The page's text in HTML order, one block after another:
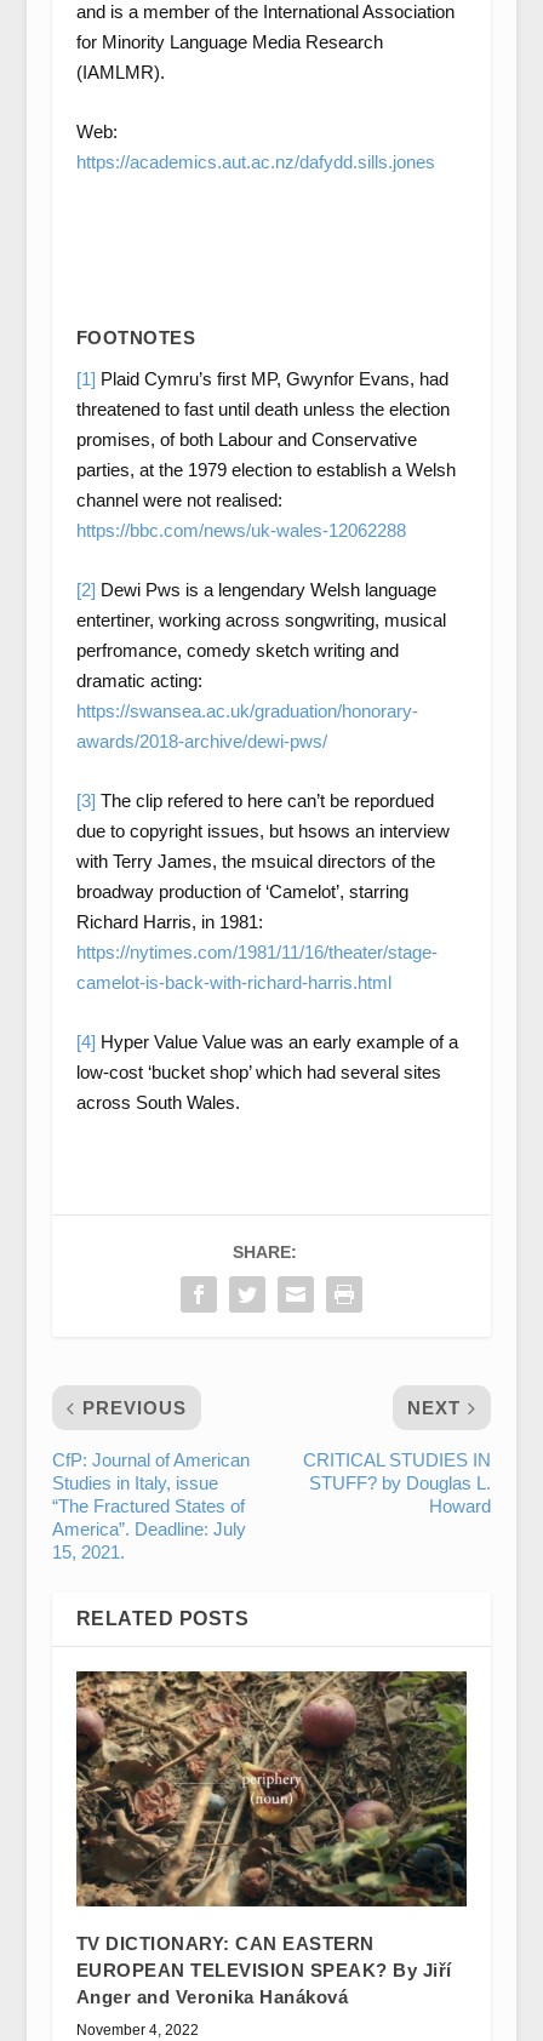
and is a member of the International Association
for Minority Language Media Research
(IAMLMR).
Web:
https://academics.aut.ac.nz/dafydd.sills.jones
FOOTNOTES
[1] Plaid Cymru’s first MP, Gwynfor Evans, had
threatened to fast until death unless the election
promises, of both Labour and Conservative
parties, at the 1979 election to establish a Welsh
channel were not realised:
https://bbc.com/news/uk-wales-12062288
[2] Dewi Pws is a lengendary Welsh language
entertiner, working across songwriting, musical
perfromance, comedy sketch writing and
dramatic acting:
https://swansea.ac.uk/graduation/honorary-
awards/2018-archive/dewi-pws/
[3] The clip refered to here can’t be repordued
due to copyright issues, but hsows an interview
with Terry James, the msuical directors of the
broadway production of ‘Camelot’, starring
Richard Harris, in 1981:
https://nytimes.com/1981/11/16/theater/stage-
camelot-is-back-with-richard-harris.html
[4] Hyper Value Value was an early example of a
low-cost ‘bucket shop’ which had several sites
across South Wales.
SHARE:
PREVIOUS
CfP: Journal of American
Studies in Italy, issue
“The Fractured States of
America”. Deadline: July
15, 2021.
NEXT
CRITICAL STUDIES IN
STUFF? by Douglas L.
Howard
RELATED POSTS
TV DICTIONARY: CAN EASTERN
EUROPEAN TELEVISION SPEAK? By Jiří
Anger and Veronika Hanáková
November 4, 2022